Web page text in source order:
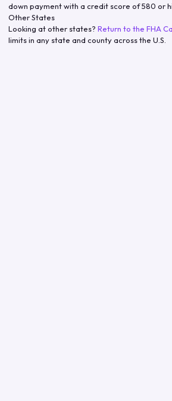
down payment with a credit score of 580 or
Other States
Looking at other states? Return to the FHA
limits in any state and county across the U.S.